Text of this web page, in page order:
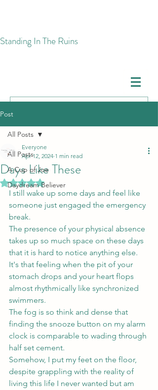
​Standing In The Ruins
Post
All Posts
A Cup of Joe
Daydream Believer
All Posts
Days Like These
Everyone
Apr 12, 2024 1 min read
Rated NaN out of 5 stars.
I still wake up some days and feel like
someone just engaged the emergency
break.
The presence of your physical absence
takes up so much space on these days
that it is hard to notice anything else.
It's that feeling when the pit of your
stomach drops and your heart flops
almost rhythmically like synchronized
swimmers.
The fog is so think and dense that
finding the snooze button on my alarm
clock is comparable to wading through
half set cement.
Somehow, I put my feet on the floor,
despite grappling with the reality of
living this life I never wanted but am